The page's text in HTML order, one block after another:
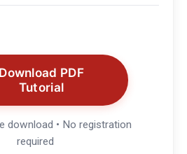
Download PDF
Tutorial
download • No registration
required